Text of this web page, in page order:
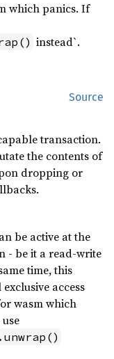
which panics. If
instead`.
Source
transaction.
the contents of
dropping or
be active at the
- be it a read-write
time, this
access
wasm which